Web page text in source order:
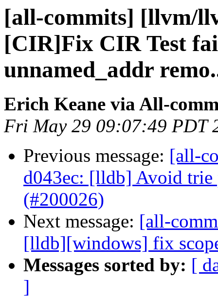
[all-commits] [llvm/
[CIR]Fix CIR Test
unnamed_addr
Erich Keane via All-
Fri May 29 09:07:49 PDT
Previous message: [all-
d043ec: [lldb] Avoid
(#200026)
Next message: [all-
[lldb][windows] fix
Messages sorted by: [
]